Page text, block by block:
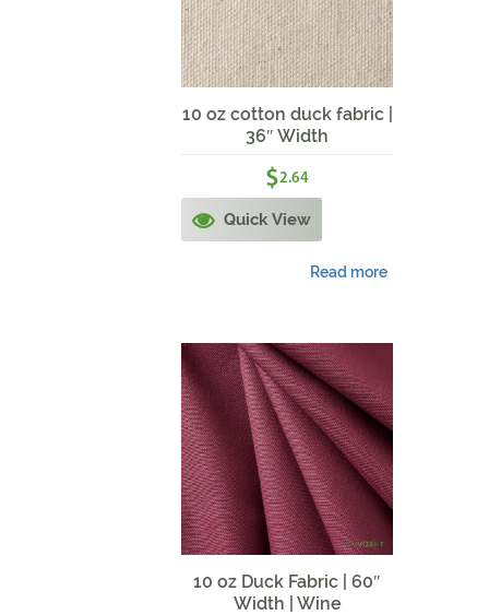
10 oz cotton duck fabric |
36″ Width
$2.64
Quick View
Read more
10 oz Duck Fabric | 60″
Width | Wine